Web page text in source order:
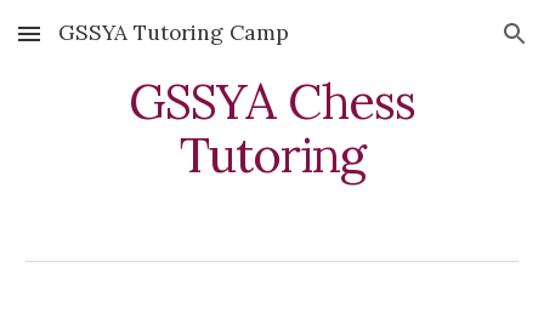
Skip to main content Skip to navigation
GSSYA Tutoring Camp
GSSYA Chess
Tutoring